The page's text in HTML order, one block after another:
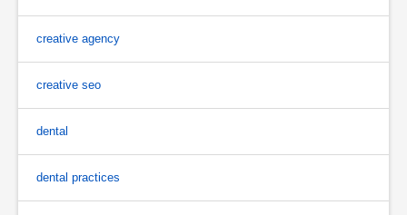
creative agency
creative seo
dental
dental practices